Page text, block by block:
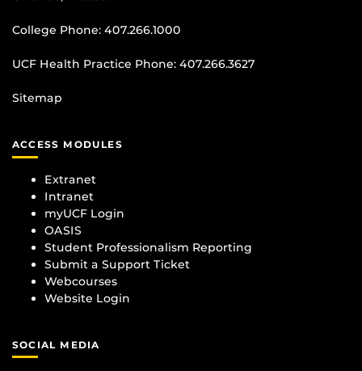
College Phone: 407.266.1000
UCF Health Practice Phone: 407.266.3627
Sitemap
ACCESS MODULES
Extranet
Intranet
myUCF Login
OASIS
Student Professionalism Reporting
Submit a Support Ticket
Webcourses
Website Login
SOCIAL MEDIA